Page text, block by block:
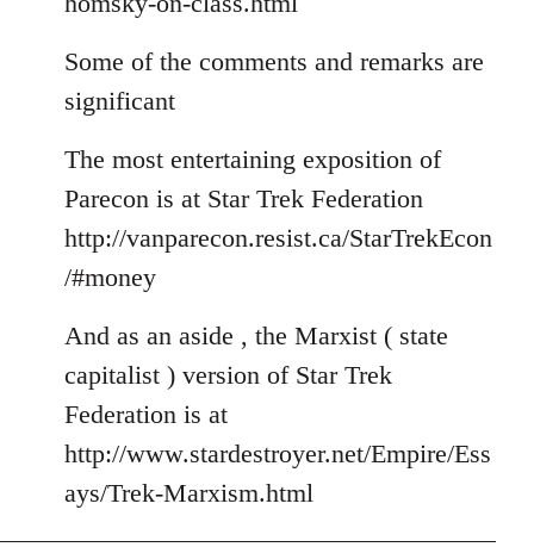
Some of the comments and remarks are
significant
The most entertaining exposition of
Parecon is at Star Trek Federation
http://vanparecon.resist.ca/StarTrekEcon
/#money
And as an aside , the Marxist ( state
capitalist ) version of Star Trek
Federation is at
http://www.stardestroyer.net/Empire/Ess
ays/Trek-Marxism.html